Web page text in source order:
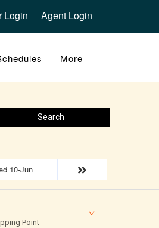
Login Agent Login
More
Search
10-Jun
Point